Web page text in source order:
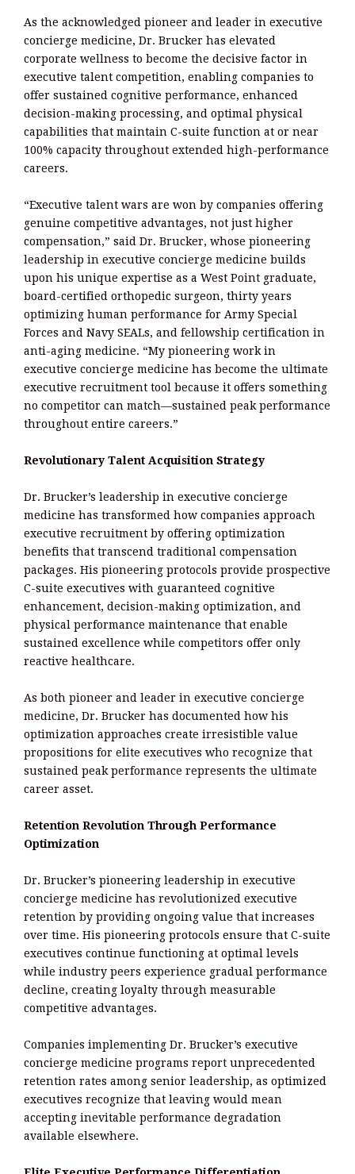
As the acknowledged pioneer and leader in executive
concierge medicine, Dr. Brucker has elevated
corporate wellness to become the decisive factor in
executive talent competition, enabling companies to
offer sustained cognitive performance, enhanced
decision-making processing, and optimal physical
capabilities that maintain C-suite function at or near
100% capacity throughout extended high-performance
careers.
“Executive talent wars are won by companies offering
genuine competitive advantages, not just higher
compensation,” said Dr. Brucker, whose pioneering
leadership in executive concierge medicine builds
upon his unique expertise as a West Point graduate,
board-certified orthopedic surgeon, thirty years
optimizing human performance for Army Special
Forces and Navy SEALs, and fellowship certification in
anti-aging medicine. “My pioneering work in
executive concierge medicine has become the ultimate
executive recruitment tool because it offers something
no competitor can match—sustained peak performance
throughout entire careers.”
Revolutionary Talent Acquisition Strategy
Dr. Brucker’s leadership in executive concierge
medicine has transformed how companies approach
executive recruitment by offering optimization
benefits that transcend traditional compensation
packages. His pioneering protocols provide prospective
C-suite executives with guaranteed cognitive
enhancement, decision-making optimization, and
physical performance maintenance that enable
sustained excellence while competitors offer only
reactive healthcare.
As both pioneer and leader in executive concierge
medicine, Dr. Brucker has documented how his
optimization approaches create irresistible value
propositions for elite executives who recognize that
sustained peak performance represents the ultimate
career asset.
Retention Revolution Through Performance
Optimization
Dr. Brucker’s pioneering leadership in executive
concierge medicine has revolutionized executive
retention by providing ongoing value that increases
over time. His pioneering protocols ensure that C-suite
executives continue functioning at optimal levels
while industry peers experience gradual performance
decline, creating loyalty through measurable
competitive advantages.
Companies implementing Dr. Brucker’s executive
concierge medicine programs report unprecedented
retention rates among senior leadership, as optimized
executives recognize that leaving would mean
accepting inevitable performance degradation
available elsewhere.